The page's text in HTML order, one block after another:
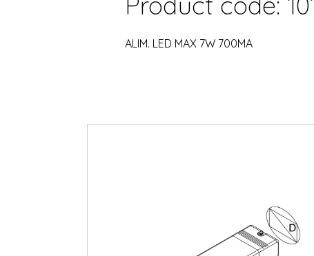
ALIM. LED MAX 7W 700MA